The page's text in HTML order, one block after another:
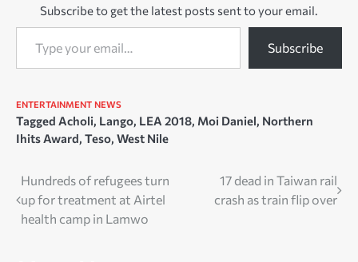
entertaining music to his…
Subscribe to get the latest posts sent to your email.
Type your email…
Subscribe
ENTERTAINMENT NEWS
Tagged Acholi, Lango, LEA 2018, Moi Daniel, Northern
Ihits Award, Teso, West Nile
Post
navigation
Hundreds of refugees turn
up for treatment at Airtel
health camp in Lamwo
17 dead in Taiwan rail
crash as train flip over